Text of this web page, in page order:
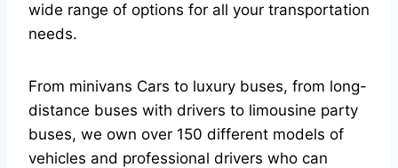
wide range of options for all your transportation
needs.
From minivans Cars to luxury buses, from long-
distance buses with drivers to limousine party
buses, we own over 150 different models of
vehicles and professional drivers who can